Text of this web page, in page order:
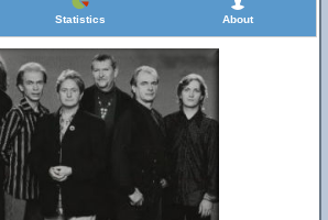
Statistics About